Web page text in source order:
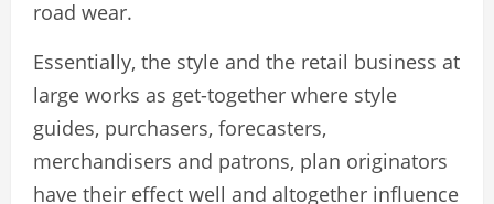
road wear.
Essentially, the style and the retail business at
large works as get-together where style
guides, purchasers, forecasters,
merchandisers and patrons, plan originators
have their effect well and altogether influence